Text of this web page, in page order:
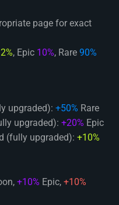
page for exact
, Epic 10%, Rare 90%
upgraded): +50% Rare
upgraded): +20% Epic
(fully upgraded): +10%
+10% Epic,+10%